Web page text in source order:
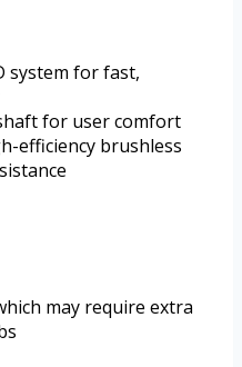
system for fast,
for user comfort
efficiency brushless
may require extra